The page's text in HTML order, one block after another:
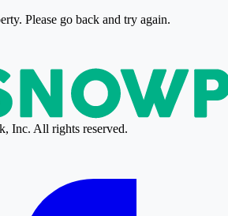
Please go back and try again.
Inc. All rights reserved.